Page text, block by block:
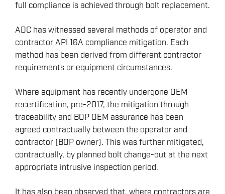
full compliance is achieved through bolt replacement.
ADC has witnessed several methods of operator and
contractor API 16A compliance mitigation. Each
method has been derived from different contractor
requirements or equipment circumstances.
Where equipment has recently undergone OEM
recertification, pre-2017, the mitigation through
traceability and BOP OEM assurance has been
agreed contractually between the operator and
contractor (BOP owner). This was further mitigated,
contractually, by planned bolt change-out at the next
appropriate intrusive inspection period.